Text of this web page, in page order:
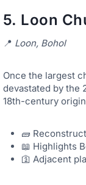
5. Loon
📍 Loon, Bohol
Once the largest
devastated by the
18th-century
🧱
📖 Highlights
🛐 Adjacent